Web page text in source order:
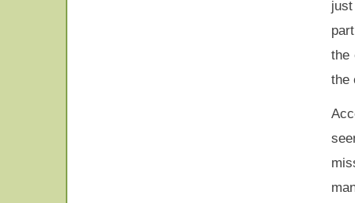
the
the